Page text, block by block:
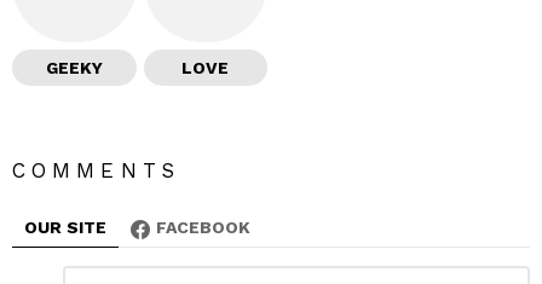
GEEKY LOVE
COMMENTS
OUR SITE FACEBOOK